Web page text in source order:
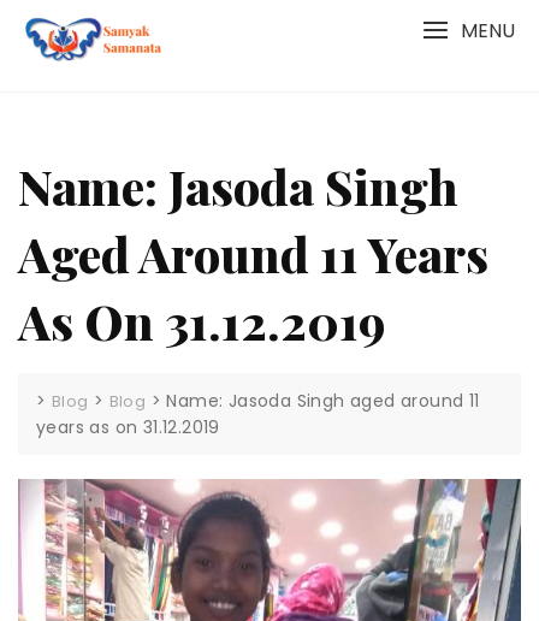
Skip
MENU
Name: Jasoda Singh
Aged Around 11 Years
As On 31.12.2019
> Blog > Blog >Name: Jasoda Singh aged around 11
years as on 31.12.2019